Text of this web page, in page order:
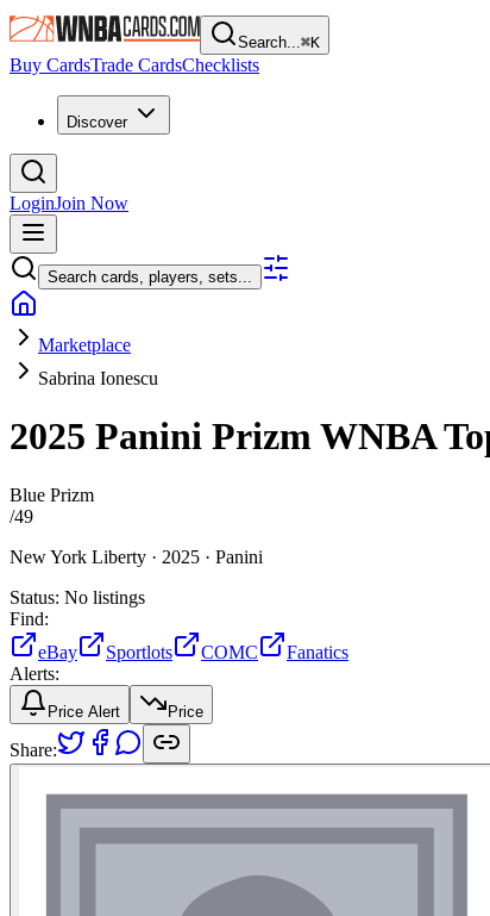
Search...⌘K
Buy CardsTrade CardsChecklists
Discover
LoginJoin Now
Search cards, players, sets...
Marketplace
Sabrina Ionescu
2025 Panini Prizm WNBA
Blue Prizm
/49
New York Liberty · 2025 · Panini
Status: No listings
Find:
eBay
Sportlots COMC
Fanatics
Alerts:
Price Alert Price
Share: